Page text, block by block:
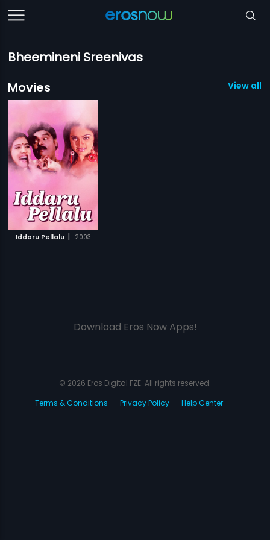
Bheemineni Sreenivas
Movies
View all 1
Iddaru Pellalu | 2003
Download Eros Now Apps!
© 2026 Eros Digital FZE. All rights reserved.
Terms & Conditions
Privacy Policy Help Center